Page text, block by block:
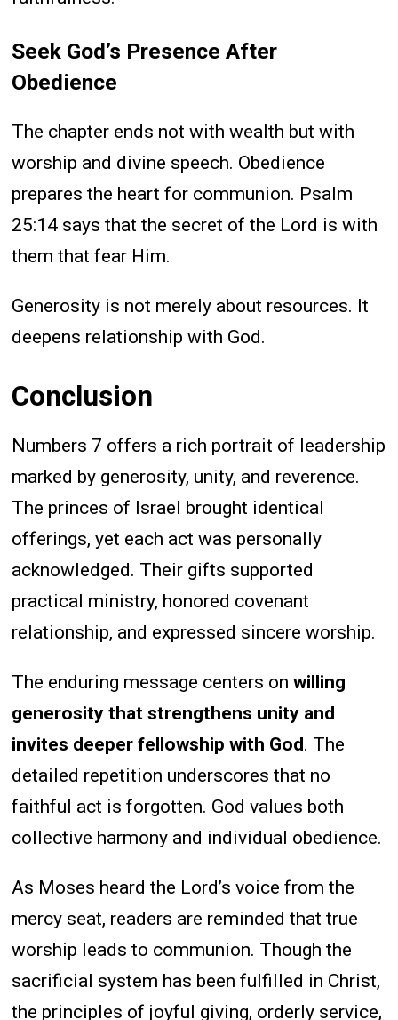
Seek God’s Presence After
Obedience
The chapter ends not with wealth but with
worship and divine speech. Obedience
prepares the heart for communion. Psalm
25:14 says that the secret of the Lord is with
them that fear Him.
Generosity is not merely about resources. It
deepens relationship with God.
Conclusion
Numbers 7 offers a rich portrait of leadership
marked by generosity, unity, and reverence.
The princes of Israel brought identical
offerings, yet each act was personally
acknowledged. Their gifts supported
practical ministry, honored covenant
relationship, and expressed sincere worship.
The enduring message centers onwilling
generosity that strengthens unity and
invites deeper fellowship with God. The
detailed repetition underscores that no
faithful act is forgotten. God values both
collective harmony and individual obedience.
As Moses heard the Lord’s voice from the
mercy seat, readers are reminded that true
worship leads to communion. Though the
sacrificial system has been fulfilled in Christ,
the principles of joyful giving, orderly service,